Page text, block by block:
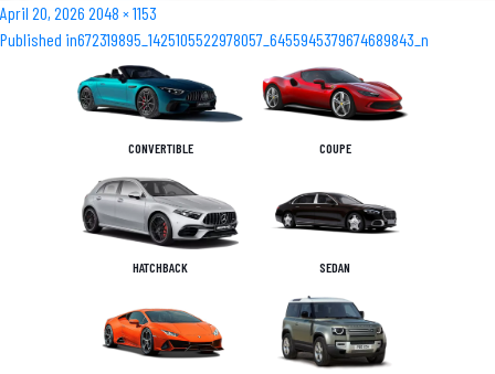
Posted
on
April 20, 2026 Full
size
2048 × 1153
Post
navigation
Published in672319895_1425105522978057_6455945379674689843_n
CONVERTIBLE COUPE
HATCHBACK SEDAN